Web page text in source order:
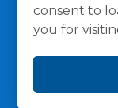
consent to
you for